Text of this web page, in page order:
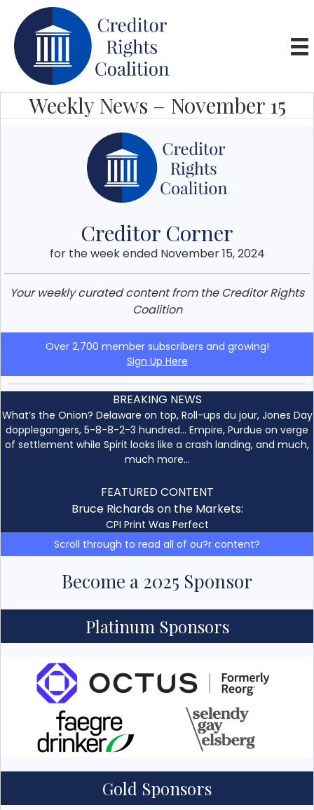
Weekly News – November 15
Creditor Corner
for the week ended November 15, 2024
Your weekly curated content from the Creditor Rights
Coalition
Over 2,700 member subscribers and growing!
Sign Up Here
BREAKING NEWS
What’s the Onion? Delaware on top, Roll-ups du jour, Jones Day
dopplegangers, 5-8-8-2-3 hundred… Empire, Purdue on verge
of settlement while Spirit looks like a crash landing, and much,
much more…
FEATURED CONTENT
Bruce Richards on the Markets:
CPI Print Was Perfect
Scroll through to read all of ou?r content?
Become a 2025 Sponsor
Platinum Sponsors
Gold Sponsors